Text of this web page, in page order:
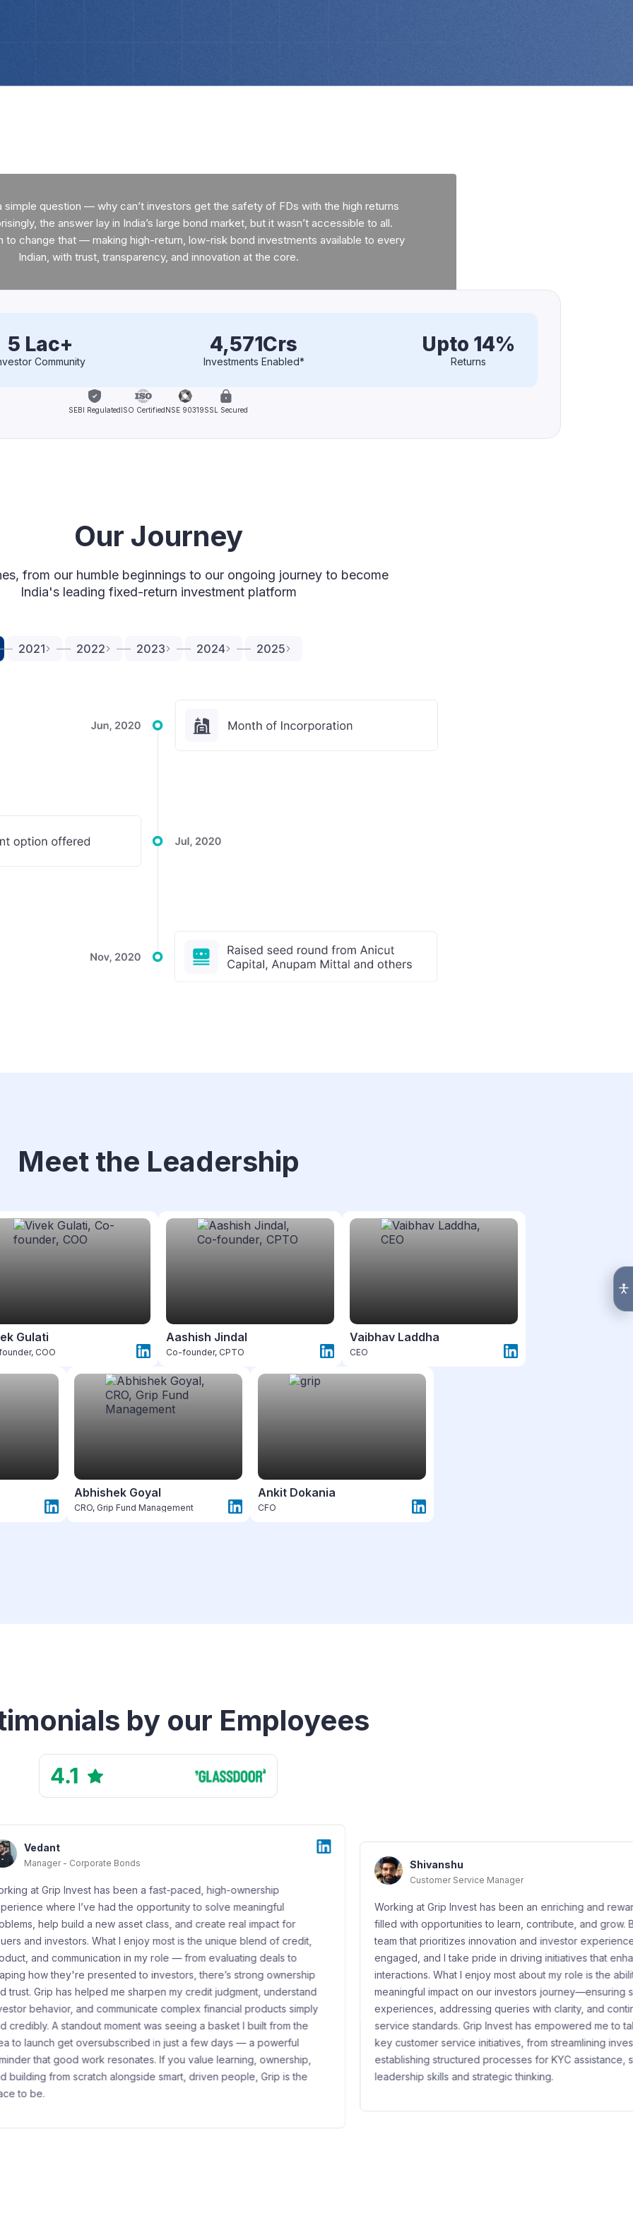
simple question — why can’t investors get the safety of FDs with the high returns
the answer lay in India’s large bond market, but it wasn’t accessible to all.
to change that — making high-return, low-risk bond investments available to every
Indian, with trust, transparency, and innovation at the core.
5 Lac+
Community
4,571Crs
Investments Enabled*
Upto 14%
Returns
SEBI Regulated ISO Certified NSE 90319SSL Secured
Our Journey
from our humble beginnings to our ongoing journey to become
India's leading fixed-return investment platform
2021 2022 2023 2024 2025
Meet the Leadership
Gulati
COO
Aashish Jindal
Co-founder, CPTO
Vaibhav Laddha
CEO
Abhishek Goyal
CRO, Grip Fund Management
Ankit Dokania
CFO
by our Employees
fast-paced, high-ownership
to solve meaningful
class, and create real impact for
most is the unique blend of credit,
role — from evaluating deals to
investors, there’s strong ownership
my credit judgment, understand
complex financial products simply
seeing a basket I built from the
in just a few days — a powerful
If you value learning, ownership,
smart, driven people, Grip is the
Customer Service Manager
Working at Grip Invest has been an enriching and rewarding journey,
filled with opportunities to learn, contribute, and grow. Being part of a
team that prioritizes innovation and investor experience keeps me
engaged, and I take pride in driving initiatives that enhance customer
interactions. What I enjoy most about my role is the ability to create a
meaningful impact on our investors journey—ensuring seamless
experiences, addressing queries with clarity, and continuously improving
service standards. Grip Invest has empowered me to take ownership of
key customer service initiatives, from streamlining investor support to
establishing structured processes for KYC assistance, strengthening my
leadership skills and strategic thinking.